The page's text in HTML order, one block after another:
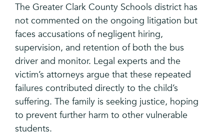
The Greater Clark County Schools district has
not commented on the ongoing litigation but
faces accusations of negligent hiring,
supervision, and retention of both the bus
driver and monitor. Legal experts and the
victim’s attorneys argue that these repeated
failures contributed directly to the child’s
suffering. The family is seeking justice, hoping
to prevent further harm to other vulnerable
students.